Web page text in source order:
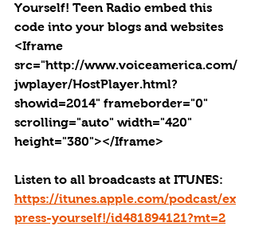
Yourself! Teen Radio embed this
code into your blogs and websites
<Iframe
src="http://www.voiceamerica.com/
jwplayer/HostPlayer.html?
showid=2014" frameborder="0"
scrolling="auto" width="420"
height="380"></Iframe>
Listen to all broadcasts at ITUNES:
https://itunes.apple.com/podcast/ex
press-yourself!/id481894121?mt=2